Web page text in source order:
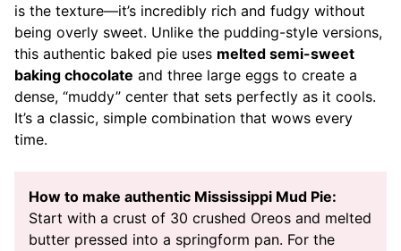
is the texture—it’s incredibly rich and fudgy without
being overly sweet. Unlike the pudding-style versions,
this authentic baked pie uses melted semi-sweet
baking chocolate and three large eggs to create a
dense, “muddy” center that sets perfectly as it cools.
It’s a classic, simple combination that wows every
time.
How to make authentic Mississippi Mud Pie:
Start with a crust of 30 crushed Oreos and melted
butter pressed into a springform pan. For the